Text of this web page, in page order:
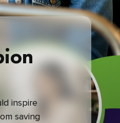
inspire
saving